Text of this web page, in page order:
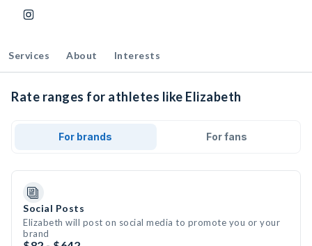
Services About Interests
Rate ranges for athletes like Elizabeth
For brands For fans
Social Posts
Elizabeth will post on social media to promote you or your
brand